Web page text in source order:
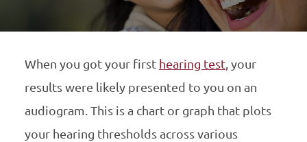
When you got your first hearing test, your
results were likely presented to you on an
audiogram. This is a chart or graph that plots
your hearing thresholds across various